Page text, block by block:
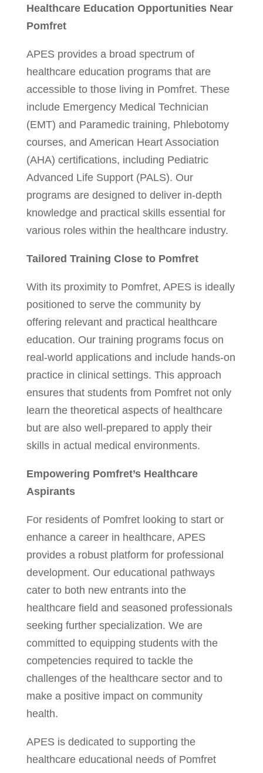
Healthcare Education Opportunities Near
Pomfret
APES provides a broad spectrum of
healthcare education programs that are
accessible to those living in Pomfret. These
include Emergency Medical Technician
(EMT) and Paramedic training, Phlebotomy
courses, and American Heart Association
(AHA) certifications, including Pediatric
Advanced Life Support (PALS). Our
programs are designed to deliver in-depth
knowledge and practical skills essential for
various roles within the healthcare industry.
Tailored Training Close to Pomfret
With its proximity to Pomfret, APES is ideally
positioned to serve the community by
offering relevant and practical healthcare
education. Our training programs focus on
real-world applications and include hands-on
practice in clinical settings. This approach
ensures that students from Pomfret not only
learn the theoretical aspects of healthcare
but are also well-prepared to apply their
skills in actual medical environments.
Empowering Pomfret’s Healthcare
Aspirants
For residents of Pomfret looking to start or
enhance a career in healthcare, APES
provides a robust platform for professional
development. Our educational pathways
cater to both new entrants into the
healthcare field and seasoned professionals
seeking further specialization. We are
committed to equipping students with the
competencies required to tackle the
challenges of the healthcare sector and to
make a positive impact on community
health.
APES is dedicated to supporting the
healthcare educational needs of Pomfret